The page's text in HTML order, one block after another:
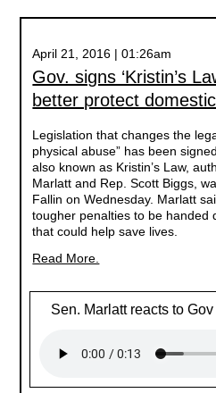
April 21, 2016 | 01:26am
Gov. signs ‘Kristin’s
better protect
Legislation that changes the
physical abuse” has been
also known as Kristin’s Law,
Marlatt and Rep. Scott Biggs,
Fallin on Wednesday. Marlatt
tougher penalties to be
that could help save lives.
Read More.
Sen. Marlatt reacts to